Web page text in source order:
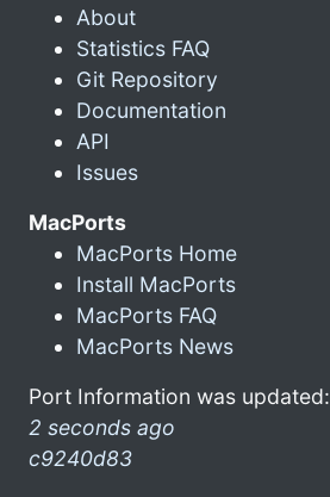
About
Statistics FAQ
Git Repository
Documentation
API
Issues
MacPorts
MacPorts Home
Install MacPorts
MacPorts FAQ
MacPorts News
Port Information was updated:
2 seconds ago
c9240d83